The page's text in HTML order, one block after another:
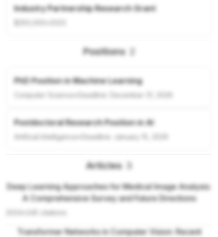
Industry Partnership Research Grant
Positions
PhD Position in Machine Learning
Computer Science Deadline: December 31, 2026
Postdoctoral Research Position in AI
Artificial Intelligence Deadline: January 15, 2026
Articles 3
Deep Learning Approaches for Medical Image Analysis:
A Comprehensive Survey and Future Directions
citations
Transformer Networks in Computer Vision: Recent